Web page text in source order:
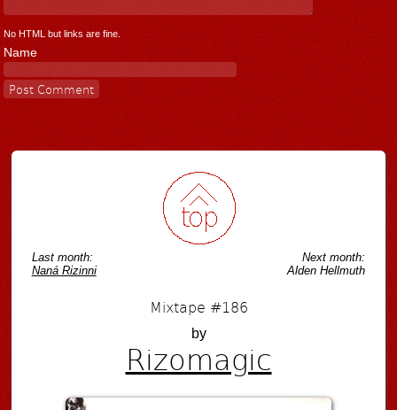
No HTML but links are fine.
Name
Last month:
Naná Rizinni
Next month:
Alden Hellmuth
Mixtape #186
by
Rizomagic